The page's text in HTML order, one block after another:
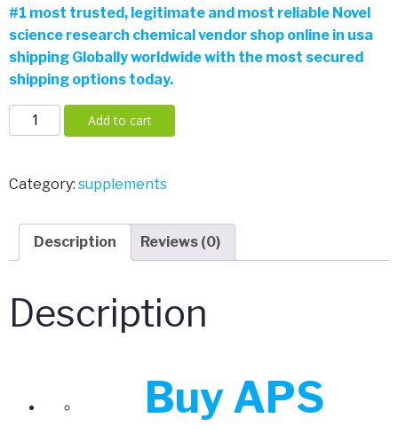
#1 most trusted, legitimate and most reliable Novel
science research chemical vendor shop online in usa
shipping Globally worldwide with the most secured
shipping options today.
APS
Nutrition
V4
Grams
quantity
Add to cart
Category: supplements
Description Reviews (0)
Description
Buy APS